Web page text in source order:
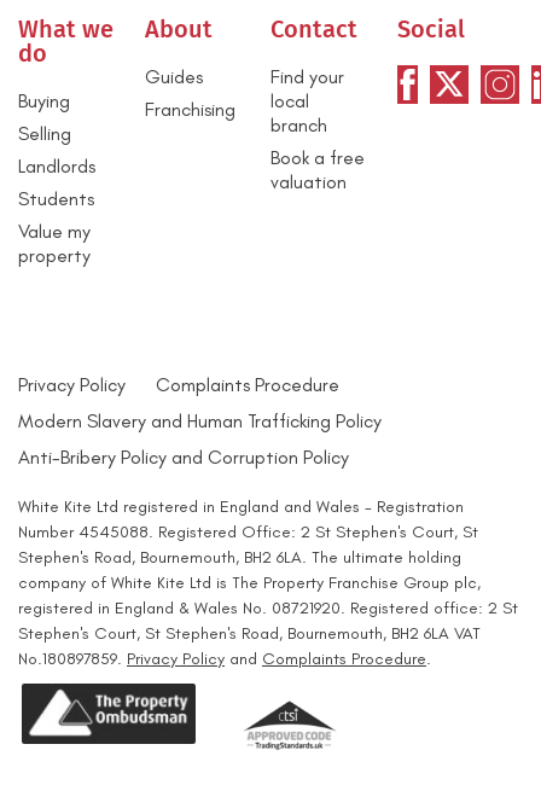
What we
do
Buying
Selling
Landlords
Students
Value my
property
About
Guides
Franchising
Contact
Find your
local
branch
Book a free
valuation
Social
Privacy Policy
Complaints Procedure
Modern Slavery and Human Trafficking Policy
Anti-Bribery Policy and Corruption Policy
White Kite Ltd registered in England and Wales - Registration
Number 4545088. Registered Office: 2 St Stephen's Court, St
Stephen's Road, Bournemouth, BH2 6LA. The ultimate holding
company of White Kite Ltd is The Property Franchise Group plc,
registered in England & Wales No. 08721920. Registered office: 2 St
Stephen's Court, St Stephen's Road, Bournemouth, BH2 6LA VAT
No.180897859. Privacy Policy and Complaints Procedure.